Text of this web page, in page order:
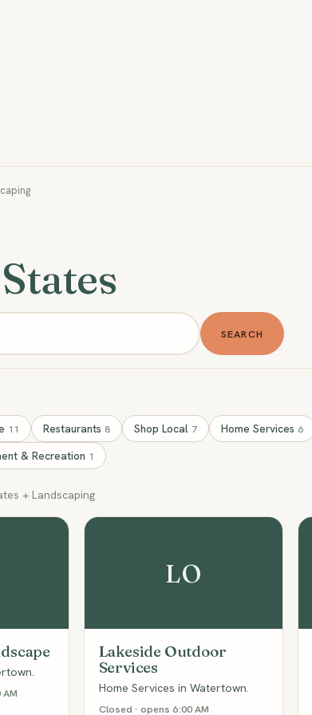
SEARCH
11 Restaurants 8 Shop Local 7 Home Services 6
& Recreation 1
+ Landscaping
LO
Lakeside Outdoor
Services
Home Services in Watertown.
Closed · opens 6:00 AM